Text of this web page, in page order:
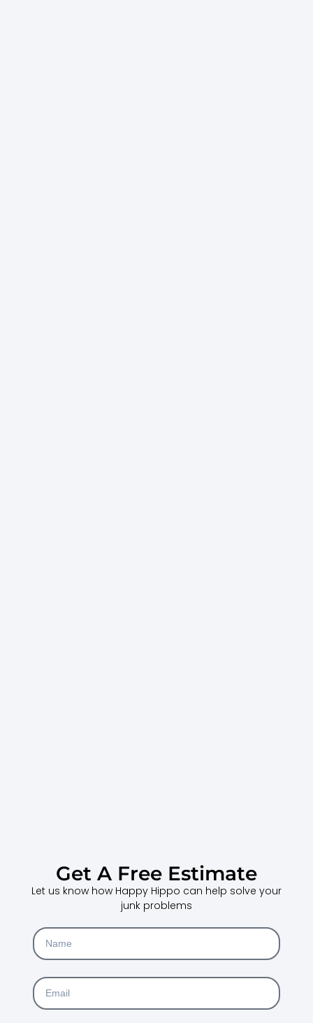
Get A Free Estimate
Let us know how Happy Hippo can help solve your
junk problems